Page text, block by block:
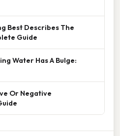
Best Describes The
Guide
Water Has A Bulge:
Or Negative